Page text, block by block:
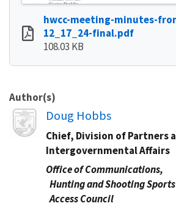
hwcc-meeting-minutes-
12_17_24-final.pdf
108.03 KB
Author(s)
Image
Doug Hobbs
Chief, Division of Partners
Intergovernmental Affairs
Office of Communications,
Hunting and Shooting
Access Council